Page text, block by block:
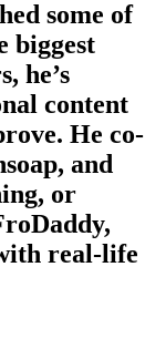
some of
biggest
he’s
content
He co-
and
or
real-life